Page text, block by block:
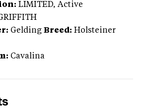
LIMITED, Active
Gelding Breed: Holsteiner
Cavalina